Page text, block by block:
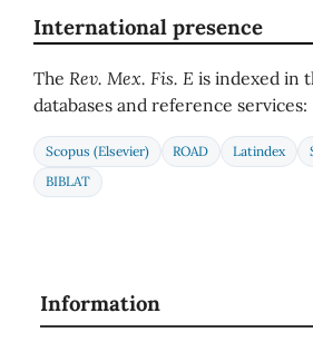
International presence
The Rev. Mex. Fis. E is indexed in
databases and reference services:
Scopus (Elsevier) ROAD Latindex
BIBLAT
Information